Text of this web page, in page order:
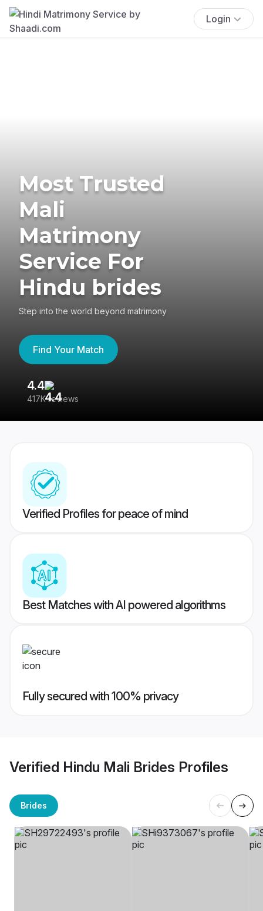
Login
Most Trusted
Mali
Matrimony
Service For
Hindu brides
Step into the world beyond matrimony
Find Your Match
4.4
417K reviews
Verified Profiles for peace of mind
Best Matches with AI powered algorithms
Fully secured with 100% privacy
Verified Hindu Mali Brides Profiles
Brides